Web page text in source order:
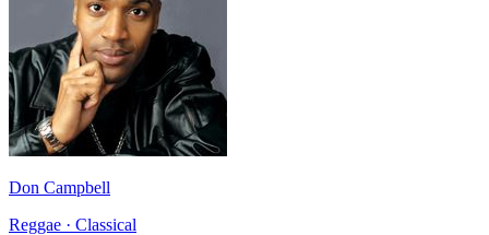
Don Campbell
Reggae · Classical